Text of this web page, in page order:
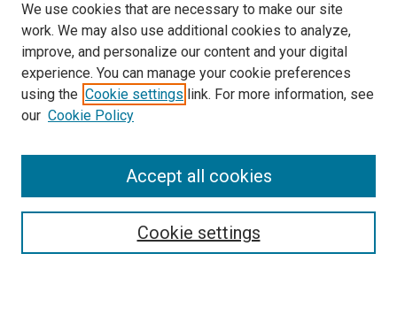
Search
We use cookies that are necessary to make our site
work. We may also use additional cookies to analyze,
improve, and personalize our content and your digital
experience. You can manage your cookie preferences
using the Cookie settings link. For more information, see
our Cookie Policy
Cookie settings
Accept all cookies